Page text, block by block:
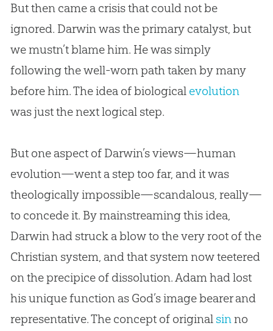
But then came a crisis that could not be
ignored. Darwin was the primary catalyst, but
we mustn’t blame him. He was simply
following the well-worn path taken by many
before him. The idea of biological evolution
was just the next logical step.
But one aspect of Darwin’s views—human
evolution—went a step too far, and it was
theologically impossible—scandalous, really—
to concede it. By mainstreaming this idea,
Darwin had struck a blow to the very root of the
Christian system, and that system now teetered
on the precipice of dissolution. Adam had lost
his unique function as God’s image bearer and
representative. The concept of original sin no